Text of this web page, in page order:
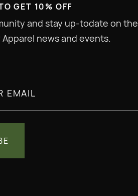
GET 10% OFF
and stay up-todate on
news and events.